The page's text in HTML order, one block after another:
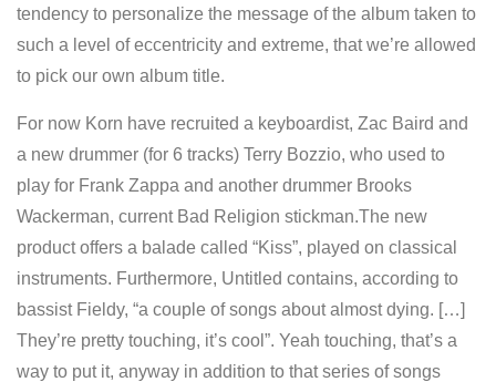
tendency to personalize the message of the album taken to
such a level of eccentricity and extreme, that we’re allowed
to pick our own album title.
For now Korn have recruited a keyboardist, Zac Baird and
a new drummer (for 6 tracks) Terry Bozzio, who used to
play for Frank Zappa and another drummer Brooks
Wackerman, current Bad Religion stickman.The new
product offers a balade called “Kiss”, played on classical
instruments. Furthermore, Untitled contains, according to
bassist Fieldy, “a couple of songs about almost dying. […]
They’re pretty touching, it’s cool”. Yeah touching, that’s a
way to put it, anyway in addition to that series of songs